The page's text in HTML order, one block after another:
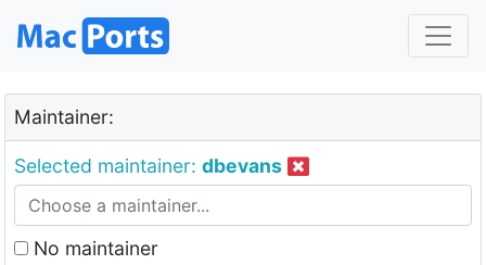
Maintainer:
Selected maintainer: dbevans
No maintainer